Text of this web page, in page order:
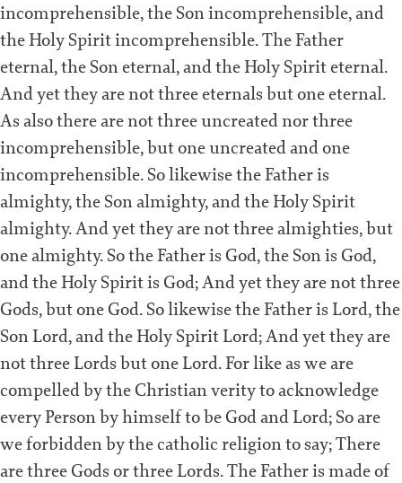
incomprehensible, the Son incomprehensible, and
the Holy Spirit incomprehensible. The Father
eternal, the Son eternal, and the Holy Spirit eternal.
And yet they are not three eternals but one eternal.
As also there are not three uncreated nor three
incomprehensible, but one uncreated and one
incomprehensible. So likewise the Father is
almighty, the Son almighty, and the Holy Spirit
almighty. And yet they are not three almighties, but
one almighty. So the Father is God, the Son is God,
and the Holy Spirit is God; And yet they are not three
Gods, but one God. So likewise the Father is Lord, the
Son Lord, and the Holy Spirit Lord; And yet they are
not three Lords but one Lord. For like as we are
compelled by the Christian verity to acknowledge
every Person by himself to be God and Lord; So are
we forbidden by the catholic religion to say; There
are three Gods or three Lords. The Father is made of